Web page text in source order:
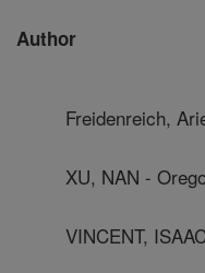
Author
Freidenreich,
XU, NAN -
VINCENT,